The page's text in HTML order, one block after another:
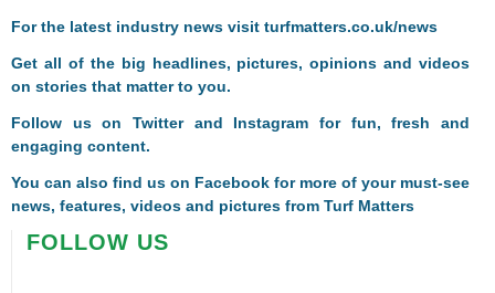
For the latest industry news visit turfmatters.co.uk/news
Get all of the big headlines, pictures, opinions and videos
on stories that matter to you.
Follow us onTwitterand Instagram for fun, fresh and
engaging content.
You can also find us on Facebook for more of your must-see
news, features, videos and pictures from Turf Matters
FOLLOW US